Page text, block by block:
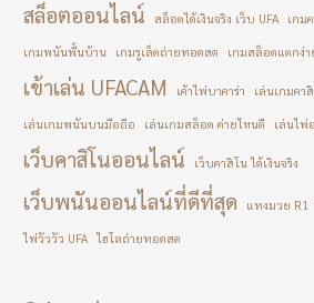
สล็อตออนไลน์ สล็อตได้เงินจริง เว็บ UFA เกม
เกมพนันพื้นบ้าน เกมรูเล็ตถ่ายทอดสด เกมสล็อตแตกง่า
เข้าเล่น UFACAM เค้าไพ่บาคาร่า เล่นเกมค
เล่นเกมพนันบนมือถือ เล่นเกมสล็อต ค่ายไหนดี เล่นไพ่
เว็บคาสิโนออนไลน์ เว็บคาสิโน ได้เงินจริง
เว็บพนันออนไลน์ที่ดีที่สุด แทงมวย R1
ไพ่วัววัว UFA ไฮโลถ่ายทอดสด